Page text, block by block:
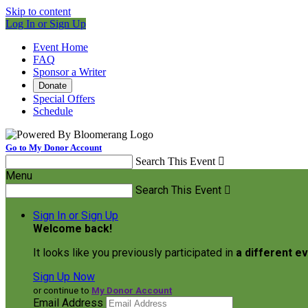
Skip to content
Log In or Sign Up
Event Home
FAQ
Sponsor a Writer
Donate
Special Offers
Schedule
Go to My Donor Account
Search This Event 
Menu
Search This Event 
Sign In or Sign Up
Welcome back!
It looks like you previously participated in a different
Sign Up Now
or continue to My Donor Account
Email Address